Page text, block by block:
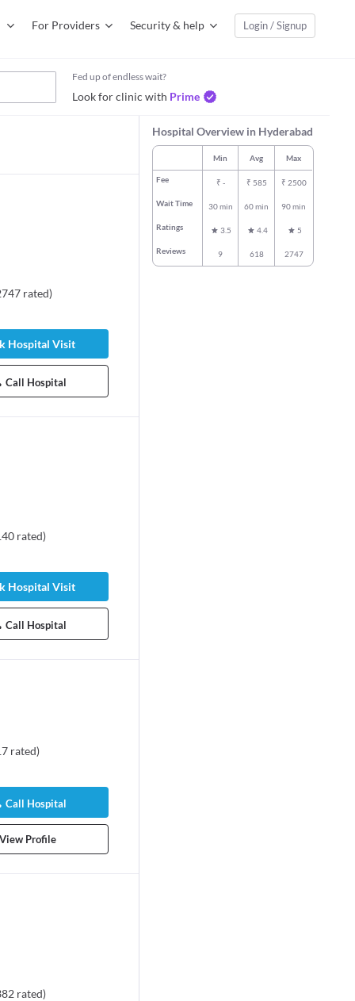
For Providers Security & help Login / Signup
Fed up of endless wait?
Look for clinic with Prime
rated)
Hospital Visit
Call Hospital
rated)
Hospital Visit
Call Hospital
rated)
Call Hospital
Profile
rated)
Hospital Overview in Hyderabad
Min Avg Max
Fee ₹ - ₹ 585 ₹ 2500
Wait Time 30 min 60 min 90 min
Ratings 3.5 4.4 5
Reviews 9 618 2747